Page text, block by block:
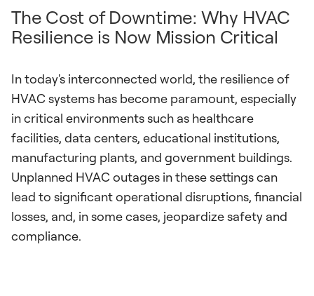
The Cost of Downtime: Why HVAC
Resilience is Now Mission Critical
In today's interconnected world, the resilience of
HVAC systems has become paramount, especially
in critical environments such as healthcare
facilities, data centers, educational institutions,
manufacturing plants, and government buildings.
Unplanned HVAC outages in these settings can
lead to significant operational disruptions, financial
losses, and, in some cases, jeopardize safety and
compliance.